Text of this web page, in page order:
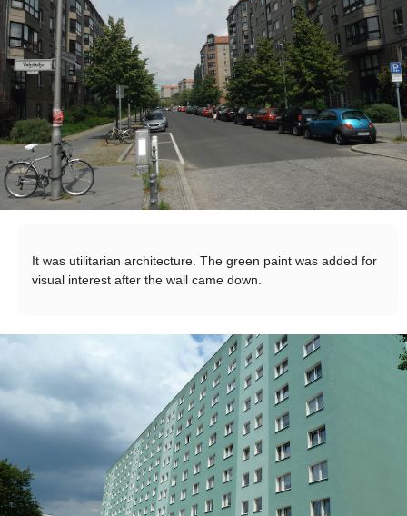
It was utilitarian architecture. The green paint was added for
visual interest after the wall came down.